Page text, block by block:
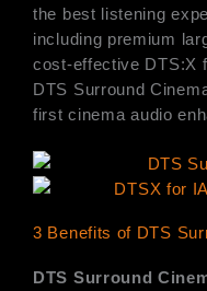
the best listening
including premium
cost-effective DTS:X
DTS Surround
first cinema audio
3 Benefits of DTS
DTS Surround